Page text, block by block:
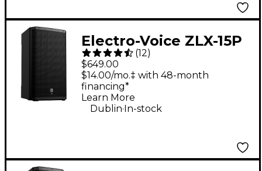
Electro-Voice ZLX-15P
G2 15" 1,000W 2-Way
Powered Speaker
(12)
$649.00
$14.00/mo.‡ with 48-month
financing*
Learn More
Dublin.In-stock